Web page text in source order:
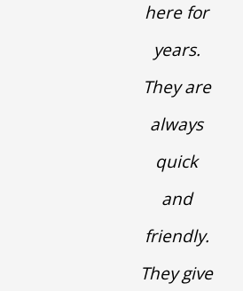
here for
years.
They are
always
quick
and
friendly.
They give